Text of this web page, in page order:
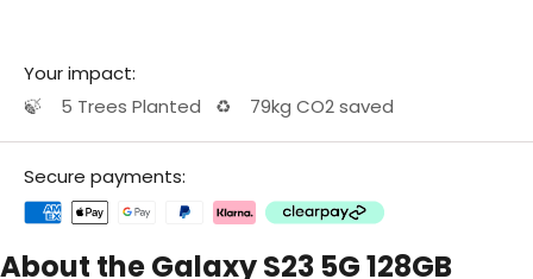
Your impact:
🍃
5 Trees Planted ♻️ 79kg CO2 saved
Secure payments:
About the Galaxy S23 5G 128GB